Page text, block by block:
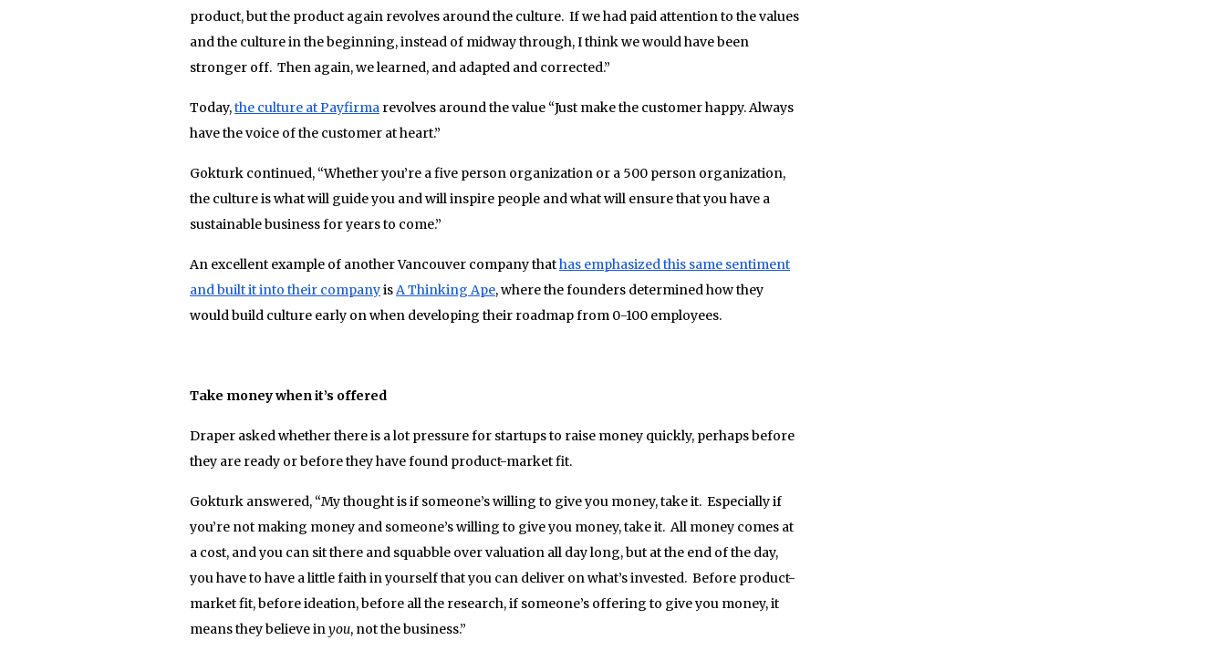
product, but the product again revolves around the culture. If we had paid attention to the values
and the culture in the beginning, instead of midway through, I think we would have been
stronger off. Then again, we learned, and adapted and corrected.”
Today,the culture at Payfirma revolves around the value “Just make the customer happy. Always
have the voice of the customer at heart.”
Gokturk continued, “Whether you’re a five person organization or a 500 person organization,
the culture is what will guide you and will inspire people and what will ensure that you have a
sustainable business for years to come.”
An excellent example of another Vancouver company thathas emphasized this same sentiment
and built it into their companyisA Thinking Ape, where the founders determined how they
would build culture early on when developing their roadmap from 0-100 employees.
Take money when it’s offered
Draper asked whether there is a lot pressure for startups to raise money quickly, perhaps before
they are ready or before they have found product-market fit.
Gokturk answered, “My thought is if someone’s willing to give you money, take it. Especially if
you’re not making money and someone’s willing to give you money, take it. All money comes at
a cost, and you can sit there and squabble over valuation all day long, but at the end of the day,
you have to have a little faith in yourself that you can deliver on what’s invested. Before product-
market fit, before ideation, before all the research, if someone’s offering to give you money, it
means they believe inyou, not the business.”